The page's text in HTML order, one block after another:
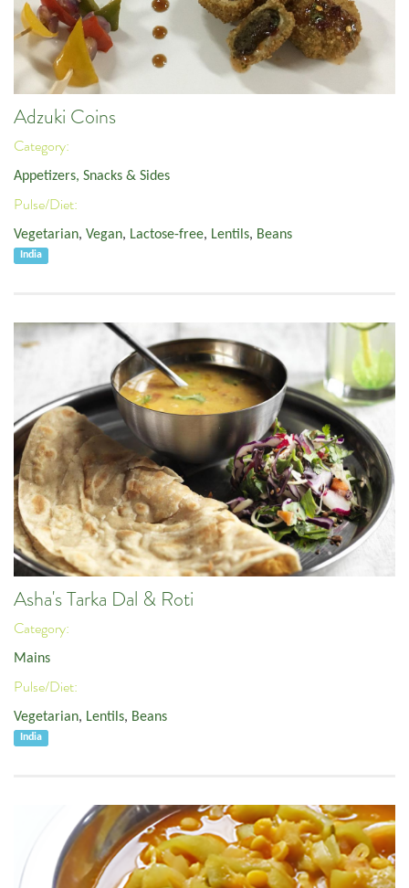
Adzuki Coins
Category:
Appetizers, Snacks & Sides
Pulse/Diet:
Vegetarian, Vegan, Lactose-free, Lentils, Beans
India
Asha's Tarka Dal & Roti
Category:
Mains
Pulse/Diet:
Vegetarian, Lentils, Beans
India